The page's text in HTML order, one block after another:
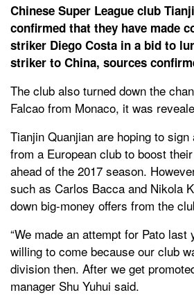
Chinese Super League club
confirmed that they have made
striker Diego Costa in a bid to
striker to China, sources
The club also turned down the
Falcao from Monaco, it was
Tianjin Quanjian are hoping to
from a European club to boost
ahead of the 2017 season.
such as Carlos Bacca and Nikola
down big-money offers from the
“We made an attempt for Pato last
willing to come because our club
division then. After we get
manager Shu Yuhui said.